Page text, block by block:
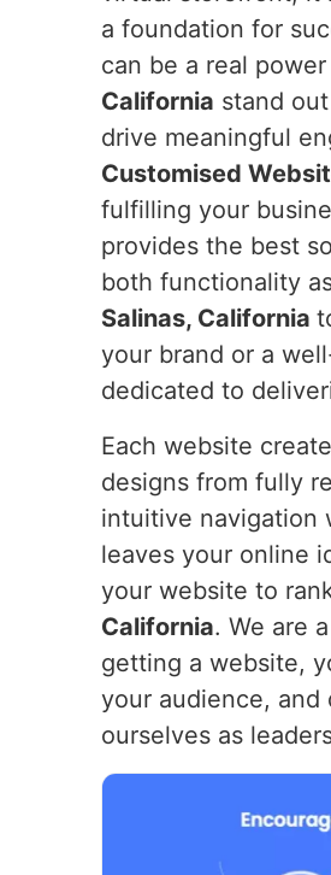
a foundation for
can be a real
California stand
drive meaningful
Customised
fulfilling your
provides the best
both functionality
Salinas, California
your brand or a
dedicated to
Each website
designs from fully
intuitive navigation
leaves your online
your website to
California. We are
getting a website,
your audience, and
ourselves as